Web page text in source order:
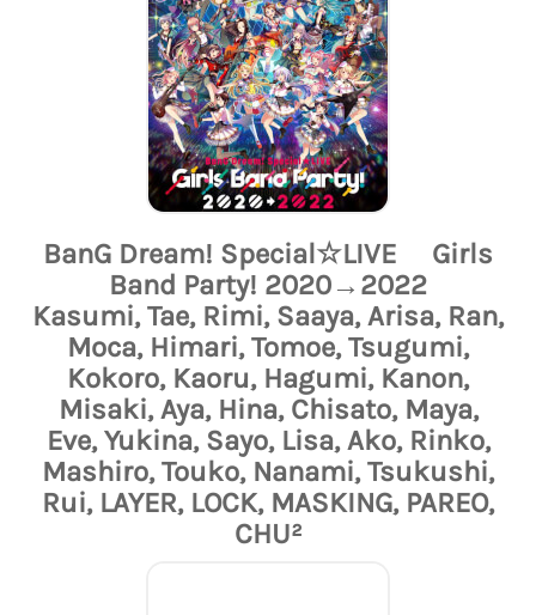
BanG Dream! Special☆LIVE Girls
Band Party! 2020→2022
Kasumi, Tae, Rimi, Saaya, Arisa, Ran,
Moca, Himari, Tomoe, Tsugumi,
Kokoro, Kaoru, Hagumi, Kanon,
Misaki, Aya, Hina, Chisato, Maya,
Eve, Yukina, Sayo, Lisa, Ako, Rinko,
Mashiro, Touko, Nanami, Tsukushi,
Rui, LAYER, LOCK, MASKING, PAREO,
CHU²